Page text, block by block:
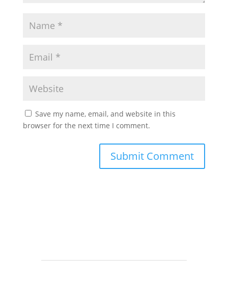
Save my name, email, and website in this
browser for the next time I comment.